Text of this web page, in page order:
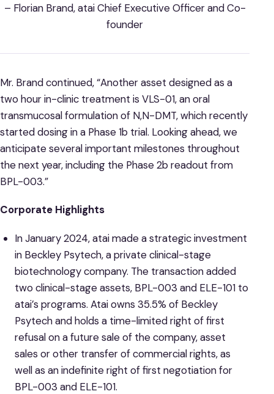
– Florian Brand, atai Chief Executive Officer and Co-
founder
Mr. Brand continued, “Another asset designed as a
two hour in-clinic treatment is VLS-01, an oral
transmucosal formulation of N,N-DMT, which recently
started dosing in a Phase 1b trial. Looking ahead, we
anticipate several important milestones throughout
the next year, including the Phase 2b readout from
BPL-003.”
Corporate Highlights
In January 2024, atai made a strategic investment
in Beckley Psytech, a private clinical-stage
biotechnology company. The transaction added
two clinical-stage assets, BPL-003 and ELE-101 to
atai’s programs. Atai owns 35.5% of Beckley
Psytech and holds a time-limited right of first
refusal on a future sale of the company, asset
sales or other transfer of commercial rights, as
well as an indefinite right of first negotiation for
BPL-003 and ELE-101.